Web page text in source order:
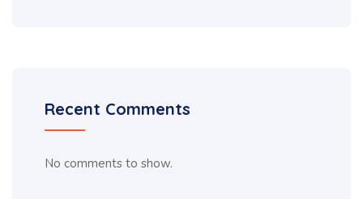
Recent Comments
No comments to show.